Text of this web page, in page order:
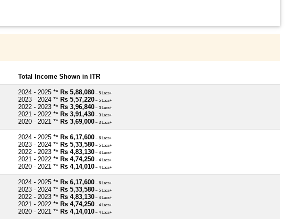
Total Income Shown in ITR
2024 - 2025 ** Rs 5,88,080 ~ 5 Lacs+
2023 - 2024 ** Rs 5,57,220 ~ 5 Lacs+
2022 - 2023 ** Rs 3,96,840 ~ 3 Lacs+
2021 - 2022 ** Rs 3,91,430 ~ 3 Lacs+
2020 - 2021 ** Rs 3,69,000 ~ 3 Lacs+
2024 - 2025 ** Rs 6,17,600 ~ 6 Lacs+
2023 - 2024 ** Rs 5,33,580 ~ 5 Lacs+
2022 - 2023 ** Rs 4,83,130 ~ 4 Lacs+
2021 - 2022 ** Rs 4,74,250 ~ 4 Lacs+
2020 - 2021 ** Rs 4,14,010 ~ 4 Lacs+
2024 - 2025 ** Rs 6,17,600 ~ 6 Lacs+
2023 - 2024 ** Rs 5,33,580 ~ 5 Lacs+
2022 - 2023 ** Rs 4,83,130 ~ 4 Lacs+
2021 - 2022 ** Rs 4,74,250 ~ 4 Lacs+
2020 - 2021 ** Rs 4,14,010 ~ 4 Lacs+